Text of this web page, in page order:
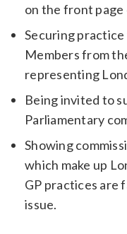
on the front page
Securing
Members from
representing
Being invited to
Parliamentary
Showing
which make up
GP practices are
issue.